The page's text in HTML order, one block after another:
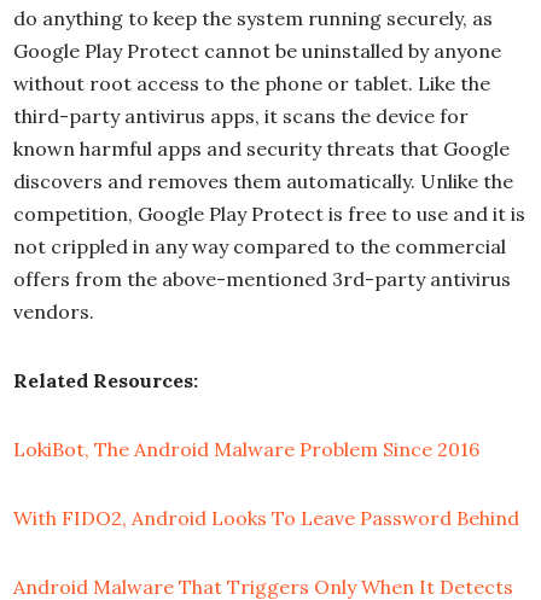
do anything to keep the system running securely, as
Google Play Protect cannot be uninstalled by anyone
without root access to the phone or tablet. Like the
third-party antivirus apps, it scans the device for
known harmful apps and security threats that Google
discovers and removes them automatically. Unlike the
competition, Google Play Protect is free to use and it is
not crippled in any way compared to the commercial
offers from the above-mentioned 3rd-party antivirus
vendors.
Related Resources:
LokiBot, The Android Malware Problem Since 2016
With FIDO2, Android Looks To Leave Password Behind
Android Malware That Triggers Only When It Detects